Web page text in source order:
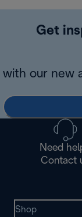
Get
with our new
Need
Contact
Shop